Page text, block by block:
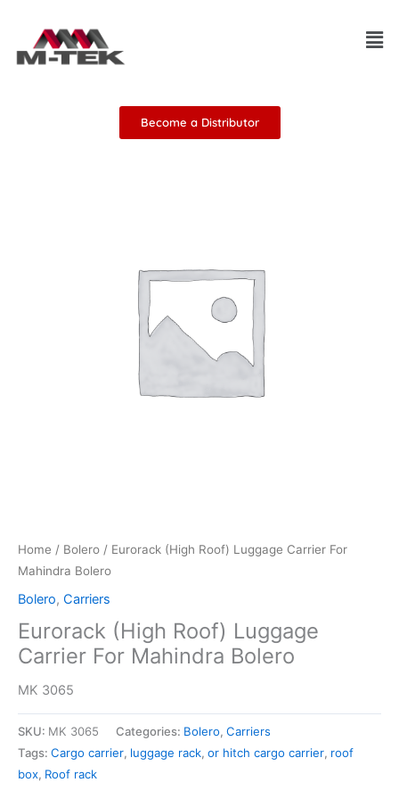
content
Become a Distributor
Home / Bolero / Eurorack (High Roof) Luggage Carrier For
Mahindra Bolero
Bolero, Carriers
Eurorack (High Roof) Luggage
Carrier For Mahindra Bolero
MK 3065
SKU: MK 3065 Categories: Bolero, Carriers
Tags: Cargo carrier, luggage rack, or hitch cargo carrier, roof
box, Roof rack